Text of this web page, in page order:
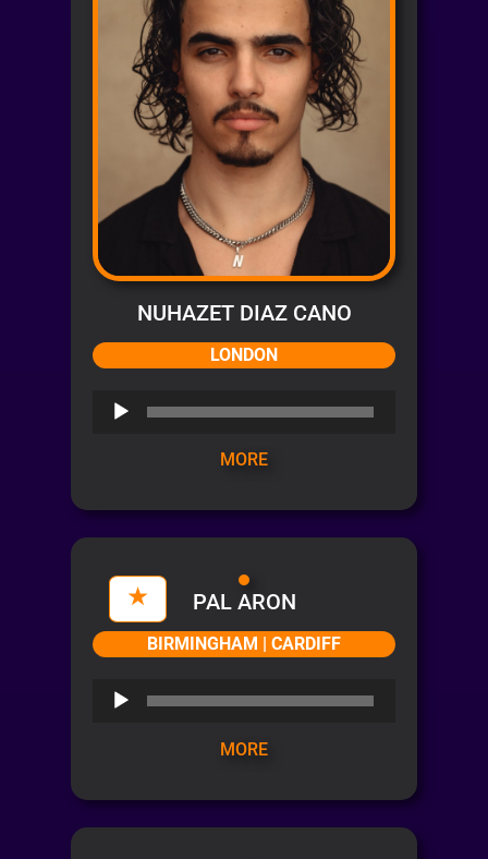
NUHAZET DIAZ CANO
LONDON
Audio
MORE
PAL ARON
BIRMINGHAM | CARDIFF
Audio
MORE